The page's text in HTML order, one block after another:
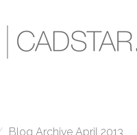
Blog Archive April 2013